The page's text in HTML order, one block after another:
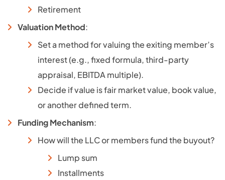
Retirement
Valuation Method:
Set a method for valuing the exiting member’s
interest (e.g., fixed formula, third-party
appraisal, EBITDA multiple).
Decide if value is fair market value, book value,
or another defined term.
Funding Mechanism:
How will the LLC or members fund the buyout?
Lump sum
Installments